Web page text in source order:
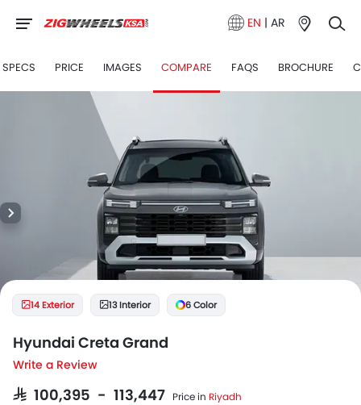
EN | AR
SPECS PRICE IMAGES COMPARE FAQS BROCHURE
14 Exterior 13 Interior 6 Color
Hyundai Creta Grand
Write a Review
SAR 100,395 - 113,447 Price in Riyadh